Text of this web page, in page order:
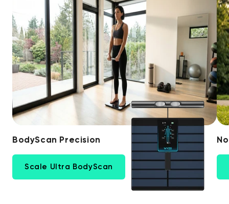
BodyScan Precision
Scale Ultra BodyScan